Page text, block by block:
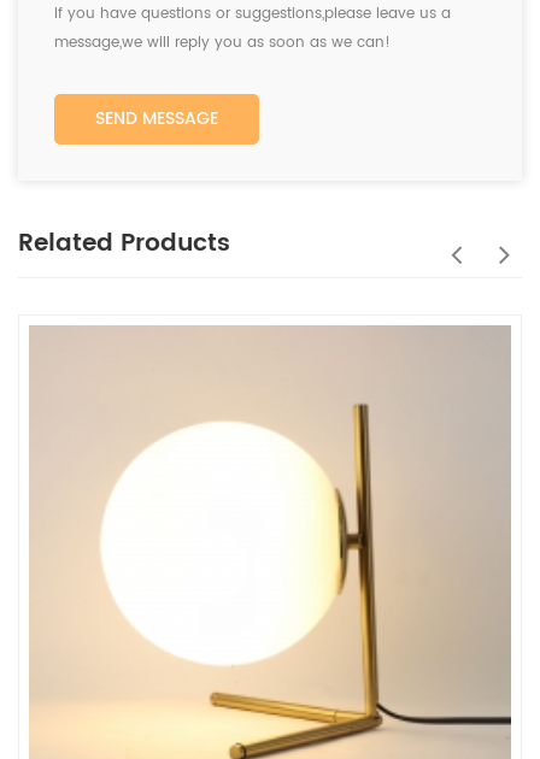
If you have questions or suggestions,please leave us a
message,we will reply you as soon as we can!
SEND MESSAGE
Related Products